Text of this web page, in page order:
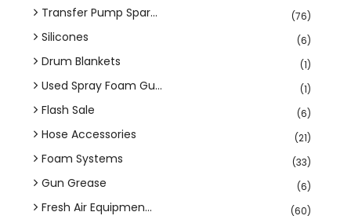
Transfer Pump Spar... (76)
Silicones (6)
Drum Blankets (1)
Used Spray Foam Gu... (1)
Flash Sale (6)
Hose Accessories (21)
Foam Systems (33)
Gun Grease (6)
Fresh Air Equipmen... (60)